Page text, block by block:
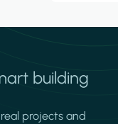
building
projects and